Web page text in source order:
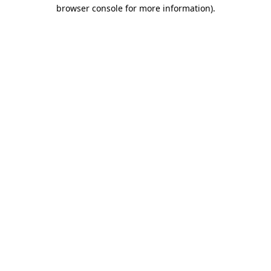
browser console for more information).